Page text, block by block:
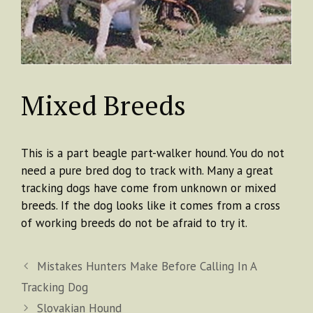
Mixed Breeds
This is a part beagle part-walker hound. You do not
need a pure bred dog to track with. Many a great
tracking dogs have come from unknown or mixed
breeds. If the dog looks like it comes from a cross
of working breeds do not be afraid to try it.
Mistakes Hunters Make Before Calling In A
Tracking Dog
Slovakian Hound